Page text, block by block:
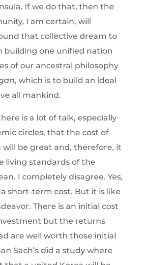
If we do that, then the
I am certain, will
that collective dream to
building one unified nation
of our ancestral philosophy
, which is to build an ideal
all mankind.
is a lot of talk, especially
circles, that the cost of
be great and, therefore, it
living standards of the
I completely disagree. Yes,
short-term cost. But it is like
There is an initial cost
but the returns
are well worth those initial
Sach’s did a study where